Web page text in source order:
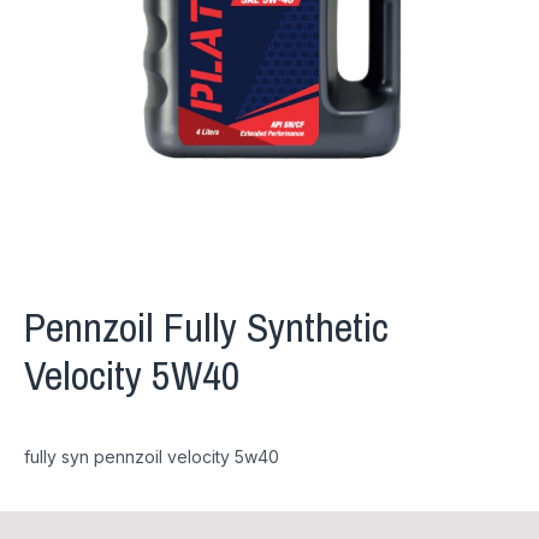
Pennzoil Fully Synthetic
Velocity 5W40
fully syn pennzoil velocity 5w40